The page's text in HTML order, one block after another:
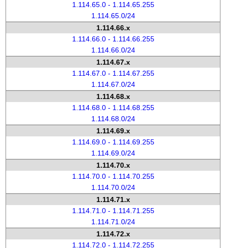
1.114.65.0 - 1.114.65.255
1.114.65.0/24
1.114.66.x
1.114.66.0 - 1.114.66.255
1.114.66.0/24
1.114.67.x
1.114.67.0 - 1.114.67.255
1.114.67.0/24
1.114.68.x
1.114.68.0 - 1.114.68.255
1.114.68.0/24
1.114.69.x
1.114.69.0 - 1.114.69.255
1.114.69.0/24
1.114.70.x
1.114.70.0 - 1.114.70.255
1.114.70.0/24
1.114.71.x
1.114.71.0 - 1.114.71.255
1.114.71.0/24
1.114.72.x
1.114.72.0 - 1.114.72.255